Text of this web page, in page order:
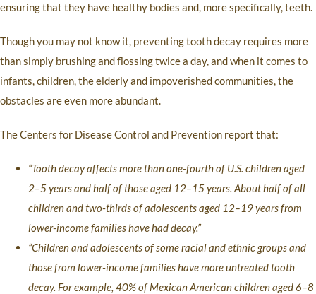
ensuring that they have healthy bodies and, more specifically, teeth.
Though you may not know it, preventing tooth decay requires more
than simply brushing and flossing twice a day, and when it comes to
infants, children, the elderly and impoverished communities, the
obstacles are even more abundant.
The Centers for Disease Control and Prevention report that:
“Tooth decay affects more than one-fourth of U.S. children aged
2–5 years and half of those aged 12–15 years. About half of all
children and two-thirds of adolescents aged 12–19 years from
lower-income families have had decay.”
“Children and adolescents of some racial and ethnic groups and
those from lower-income families have more untreated tooth
decay. For example, 40% of Mexican American children aged 6–8